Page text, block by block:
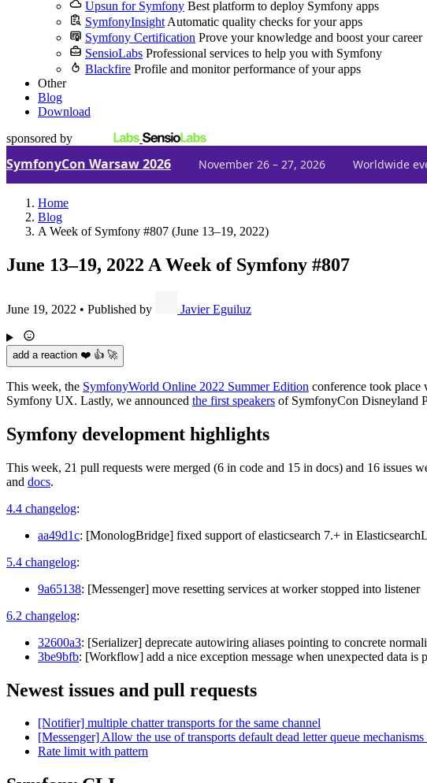
Upsun for Symfony Best platform to deploy Symfony apps
SymfonyInsight Automatic quality checks for your apps
Symfony Certification Prove your knowledge and boost your career
SensioLabs Professional services to help you with Symfony
Blackfire Profile and monitor performance of your apps
Other
Blog
Download
sponsored by
SymfonyCon Warsaw 2026 November 26 – 27, 2026 Worldwide
Home
Blog
A Week of Symfony #807 (June 13–19, 2022)
June 13–19, 2022 A Week of Symfony #807
June 19, 2022 • Published by Javier Eguiluz
add a reaction ❤️ 👍 🚀
This week, the SymfonyWorld Online 2022 Summer Edition conference took place
Symfony UX. Lastly, we announced the first speakers of SymfonyCon Disneyland
Symfony development highlights
This week, 21 pull requests were merged (6 in code and 15 in docs) and 16 issues
and docs.
4.4 changelog:
aa49d1c: [MonologBridge] fixed support of elasticsearch 7.+ in
5.4 changelog:
9a65138: [Messenger] move resetting services at worker stopped into listener
6.2 changelog:
32600a3: [Serializer] deprecate autowiring aliases pointing to concrete
3be9bfb: [Workflow] add a nice exception message when unexpected data is
Newest issues and pull requests
[Notifier] multiple chatter transports for the same channel
[Messenger] Allow the use of transports default dead letter queue
Rate limit with pattern